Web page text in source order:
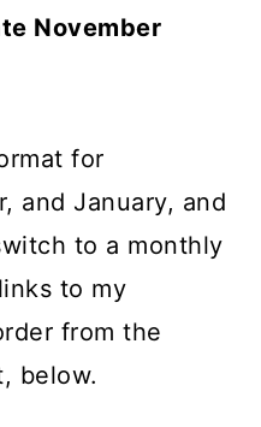
November
for
and January, and
to a monthly
to my
from the
below.